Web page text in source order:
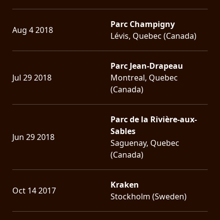
Aug 4 2018
Parc Champigny
Lévis, Quebec (Canada)
Jul 29 2018
Parc Jean-Drapeau
Montreal, Quebec
(Canada)
Jun 29 2018
Parc de la Rivière-aux-
Sables
Saguenay, Quebec
(Canada)
Oct 14 2017
Kraken
Stockholm (Sweden)